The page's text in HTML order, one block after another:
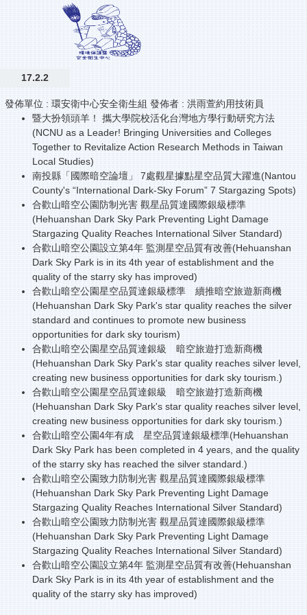
17.2.2
發佈單位 : 環安衛中心安全衛生組 發佈者 : 洪雨萱約用技術員
暨大扮領頭羊！ 攜大學院校活化台灣地方學行動研究方法
(NCNU as a Leader! Bringing Universities and Colleges
Together to Revitalize Action Research Methods in Taiwan
Local Studies)
南投縣「國際暗空論壇」 7處觀星據點星空品質大躍進(Nantou
County's “International Dark-Sky Forum” 7 Stargazing Spots)
合歡山暗空公園防制光害 觀星品質達國際銀級標準
(Hehuanshan Dark Sky Park Preventing Light Damage
Stargazing Quality Reaches International Silver Standard)
合歡山暗空公園設立第4年 監測星空品質有改善(Hehuanshan
Dark Sky Park is in its 4th year of establishment and the
quality of the starry sky has improved)
合歡山暗空公園星空品質達銀級標準 續推暗空旅遊新商機
(Hehuanshan Dark Sky Park's star quality reaches the silver
standard and continues to promote new business
opportunities for dark sky tourism)
合歡山暗空公園星空品質達銀級 暗空旅遊打造新商機
(Hehuanshan Dark Sky Park's star quality reaches silver level,
creating new business opportunities for dark sky tourism.)
合歡山暗空公園星空品質達銀級 暗空旅遊打造新商機
(Hehuanshan Dark Sky Park's star quality reaches silver level,
creating new business opportunities for dark sky tourism.)
合歡山暗空公園4年有成 星空品質達銀級標準(Hehuanshan
Dark Sky Park has been completed in 4 years, and the quality
of the starry sky has reached the silver standard.)
合歡山暗空公園致力防制光害 觀星品質達國際銀級標準
(Hehuanshan Dark Sky Park Preventing Light Damage
Stargazing Quality Reaches International Silver Standard)
合歡山暗空公園致力防制光害 觀星品質達國際銀級標準
(Hehuanshan Dark Sky Park Preventing Light Damage
Stargazing Quality Reaches International Silver Standard)
合歡山暗空公園設立第4年 監測星空品質有改善(Hehuanshan
Dark Sky Park is in its 4th year of establishment and the
quality of the starry sky has improved)